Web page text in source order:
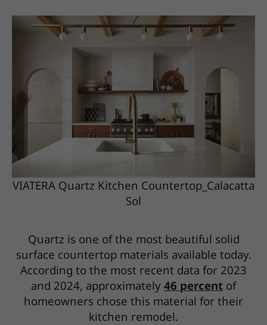
VIATERA Quartz Kitchen Countertop_Calacatta
Sol
Quartz is one of the most beautiful solid
surface countertop materials available today.
According to the most recent data for 2023
and 2024, approximately 46 percent of
homeowners chose this material for their
kitchen remodel.